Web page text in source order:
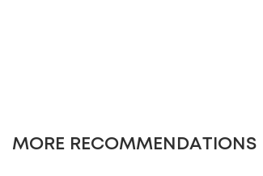
MORE RECOMMENDATIONS